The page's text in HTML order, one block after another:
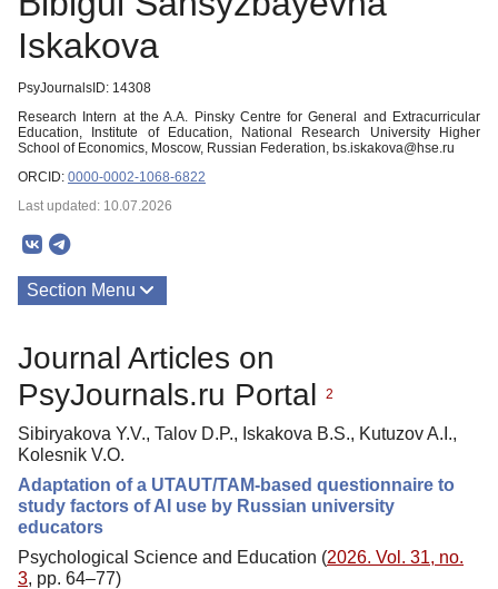
Iskakova
PsyJournalsID: 14308
Research Intern at the A.A. Pinsky Centre for General and Extracurricular
Education, Institute of Education, National Research University Higher
School of Economics, Moscow, Russian Federation, bs.iskakova@hse.ru
ORCID: 0000-0002-1068-6822
Last updated: 10.07.2026
Section Menu
Journal Articles on
PsyJournals.ru Portal
2
Sibiryakova Y.V., Talov D.P., Iskakova B.S., Kutuzov A.I.,
Kolesnik V.O.
Adaptation of a UTAUT/TAM-based questionnaire to
study factors of AI use by Russian university
educators
Psychological Science and Education (2026. Vol. 31, no.
3, pp. 64–77)